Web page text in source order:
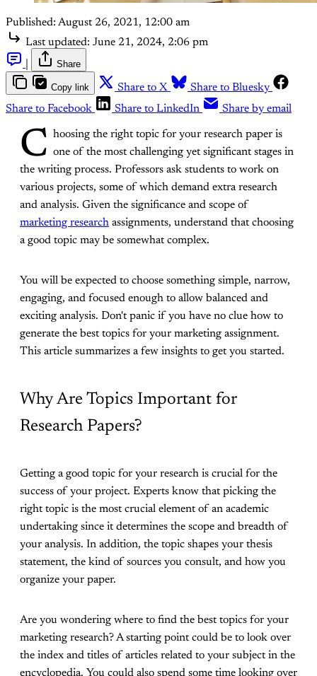
Published: August 26, 2021, 12:00 am
Last updated: June 21, 2024, 2:06 pm
Share
Copy link Share to X
Share to Bluesky
Share to Facebook
Share to LinkedIn Share by email
C hoosing the right topic for your research paper is
one of the most challenging yet significant stages in
the writing process. Professors ask students to work on
various projects, some of which demand extra research
and analysis. Given the significance and scope of
marketing research assignments, understand that choosing
a good topic may be somewhat complex.
You will be expected to choose something simple, narrow,
engaging, and focused enough to allow balanced and
exciting analysis. Don't panic if you have no clue how to
generate the best topics for your marketing assignment.
This article summarizes a few insights to get you started.
Why Are Topics Important for
Research Papers?
Getting a good topic for your research is crucial for the
success of your project. Experts know that picking the
right topic is the most crucial element of an academic
undertaking since it determines the scope and breadth of
your analysis. In addition, the topic shapes your thesis
statement, the kind of sources you consult, and how you
organize your paper.
Are you wondering where to find the best topics for your
marketing research? A starting point could be to look over
the index and titles of articles related to your subject in the
encyclopedia. You could also spend some time looking over